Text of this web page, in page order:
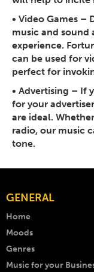
• Video Games –
music and sound
experience.
can be used for
perfect for
• Advertising – If
for your
are ideal.
radio, our music
tone.
GENERAL
Home
Moods
Genres
Music for your